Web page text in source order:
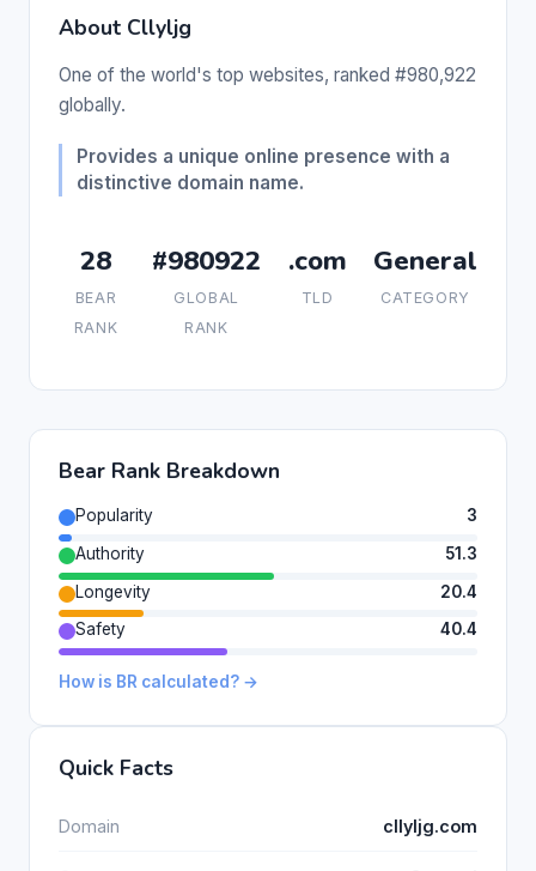
About Cllyljg
One of the world's top websites, ranked #980,922
globally.
Provides a unique online presence with a
distinctive domain name.
28
BEAR
RANK
#980922
GLOBAL
RANK
.com
TLD
General
CATEGORY
Bear Rank Breakdown
Popularity
3
Authority
51.3
Longevity
20.4
Safety
40.4
How is BR calculated? →
Quick Facts
Domain cllyljg.com